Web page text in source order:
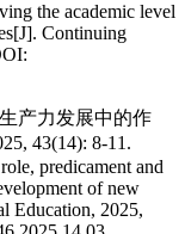
the academic level
Continuing
产力发展中的作
43(14): 8-11.
predicament and
of new
Education, 2025,